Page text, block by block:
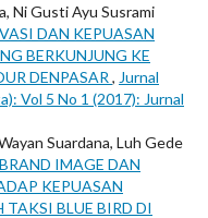
Ni Gusti Ayu Susrami
DAN KEPUASAN
BERKUNJUNG KE
DENPASAR , Jurnal
Vol 5 No 1 (2017): Jurnal
Suardana, Luh Gede
IMAGE DAN
KEPUASAN
BLUE BIRD DI